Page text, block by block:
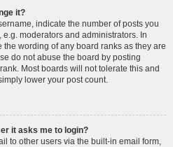
it?
indicate the number of posts you
moderators and administrators. In
wording of any board ranks as they are
do not abuse the board by posting
Most boards will not tolerate this and
lower your post count.
it asks me to login?
to other users via the built-in email form,